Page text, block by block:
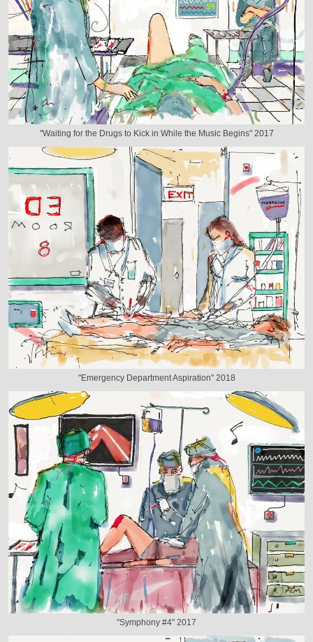
"Waiting for the Drugs to Kick in While the Music Begins" 2017
"Emergency Department Aspiration" 2018
"Symphony #4" 2017